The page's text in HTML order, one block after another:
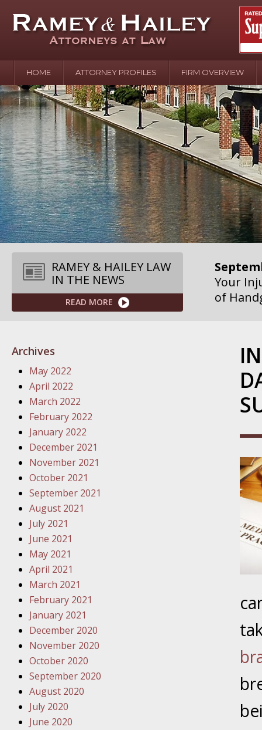
HOME ATTORNEY PROFILES FIRM OVERVIEW
RAMEY & HAILEY LAW
IN THE NEWS
READ MORE
April
In the
Water
August
Your
over
Your
of
Your
Your
Action
Your
Traffic
Your
Your
Police
About
Archives
May 2022
April 2022
March 2022
February 2022
January 2022
December 2021
November 2021
October 2021
September 2021
August 2021
July 2021
June 2021
May 2021
April 2021
March 2021
February 2021
January 2021
December 2020
November 2020
October 2020
September 2020
August 2020
July 2020
June 2020